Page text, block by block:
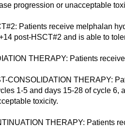
progression or unacceptable
Patients receive melphalan
post-HSCT#2 and is able to
THERAPY: Patients
CONSOLIDATION THERAPY:
1-5 and days 15-28 of cycle 6,
toxicity.
THERAPY: Patients